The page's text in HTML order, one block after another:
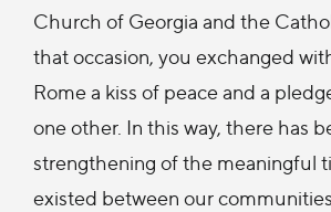
Church of Georgia and the
that occasion, you exchanged
Rome a kiss of peace and a
one other. In this way, there has
strengthening of the meaningful
existed between our